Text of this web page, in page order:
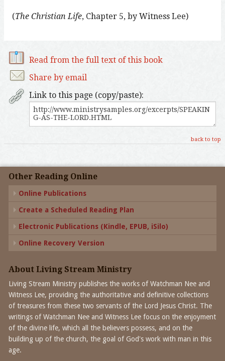
(The Christian Life, Chapter 5, by Witness Lee)
Read from the full text of this book
Share by email
Link to this page (copy/paste):
back to top
Other Reading Online
Online Publications
Create a Scheduled Reading Plan
Electronic Publications (Kindle, EPUB, iSilo)
Online Recovery Version
About Living Stream Ministry
Living Stream Ministry publishes the works of Watchman Nee and
Witness Lee, providing the authoritative and definitive collections
of treasures from these two servants of the Lord Jesus Christ. The
writings of Watchman Nee and Witness Lee focus on the enjoyment
of the divine life, which all the believers possess, and on the
building up of the church, the goal of God's work with man in this
age.